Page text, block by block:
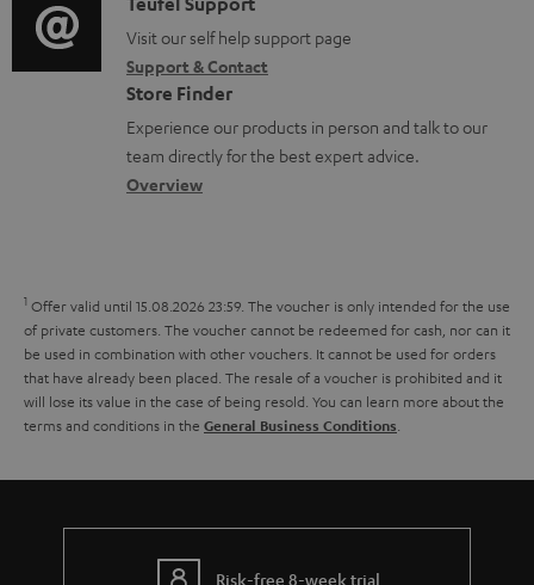
o
c
u
m
e
n
t
i
o
n
a
b
t
t
h
e
g
u
o
g
l
o
s
y
C
o
n
t
a
c
e
t
a
i
l
s
Visit our self help support page
Support & Contact
Store Finder
Experience our products in person and talk to our
team directly for the best expert advice.
Overview
1 Offer valid until 15.08.2026 23:59. The voucher is only intended for the use
of private customers. The voucher cannot be redeemed for cash, nor can it
be used in combination with other vouchers. It cannot be used for orders
that have already been placed. The resale of a voucher is prohibited and it
will lose its value in the case of being resold. You can learn more about the
terms and conditions in the General Business Conditions.
Risk-free 8-week trial